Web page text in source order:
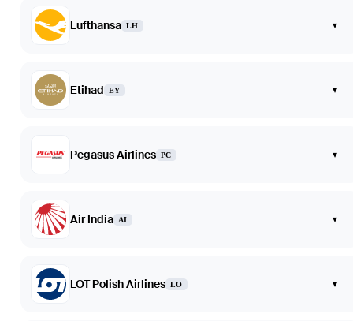
Lufthansa LH ▾
Etihad EY ▾
Pegasus Airlines PC ▾
Air India AI ▾
LOT Polish Airlines LO ▾